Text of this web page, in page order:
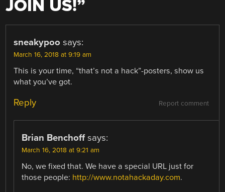
JOIN US!”
sneakypoo says:
March 16, 2018 at 9:19 am
This is your time, “that’s not a hack”-posters, show us
what you’ve got.
Report comment
Reply
Brian Benchoff says:
March 16, 2018 at 9:21 am
No, we fixed that. We have a special URL just for
those people: http://www.notahackaday.com.